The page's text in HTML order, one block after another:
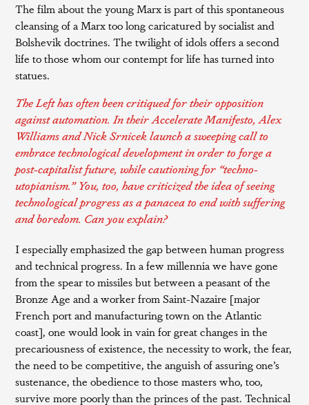
The film about the young Marx is part of this spontaneous
cleansing of a Marx too long caricatured by socialist and
Bolshevik doctrines. The twilight of idols offers a second
life to those whom our contempt for life has turned into
statues.
The Left has often been critiqued for their opposition
against automation. In theirAccelerate Manifesto, Alex
Williams and Nick Srnicek launch a sweeping call to
embrace technological development in order to forge a
post-capitalist future, while cautioning for “techno-
utopianism.” You, too, have criticized the idea of seeing
technological progress as a panacea to end with suffering
and boredom. Can you explain?
I especially emphasized the gap between human progress
and technical progress. In a few millennia we have gone
from the spear to missiles but between a peasant of the
Bronze Age and a worker from Saint-Nazaire [major
French port and manufacturing town on the Atlantic
coast], one would look in vain for great changes in the
precariousness of existence, the necessity to work, the fear,
the need to be competitive, the anguish of assuring one’s
sustenance, the obedience to those masters who, too,
survive more poorly than the princes of the past. Technical